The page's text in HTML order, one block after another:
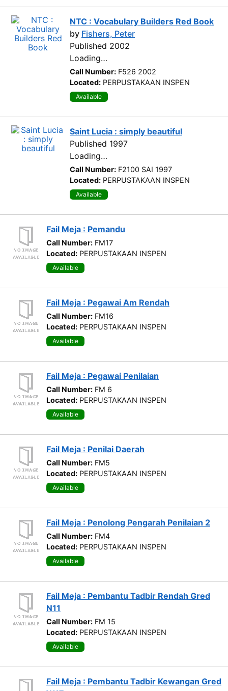
NTC : Vocabulary Builders Red Book
by Fishers, Peter
Published 2002
Loading…
Call Number: F526 2002
Located: PERPUSTAKAAN INSPEN
Available
Saint Lucia : simply beautiful
Published 1997
Loading…
Call Number: F2100 SAI 1997
Located: PERPUSTAKAAN INSPEN
Available
Fail Meja : Pemandu
Call Number: FM17
Located: PERPUSTAKAAN INSPEN
Available
Fail Meja : Pegawai Am Rendah
Call Number: FM16
Located: PERPUSTAKAAN INSPEN
Available
Fail Meja : Pegawai Penilaian
Call Number: FM 6
Located: PERPUSTAKAAN INSPEN
Available
Fail Meja : Penilai Daerah
Call Number: FM5
Located: PERPUSTAKAAN INSPEN
Available
Fail Meja : Penolong Pengarah Penilaian 2
Call Number: FM4
Located: PERPUSTAKAAN INSPEN
Available
Fail Meja : Pembantu Tadbir Rendah Gred
N11
Call Number: FM 15
Located: PERPUSTAKAAN INSPEN
Available
Fail Meja : Pembantu Tadbir Kewangan Gred